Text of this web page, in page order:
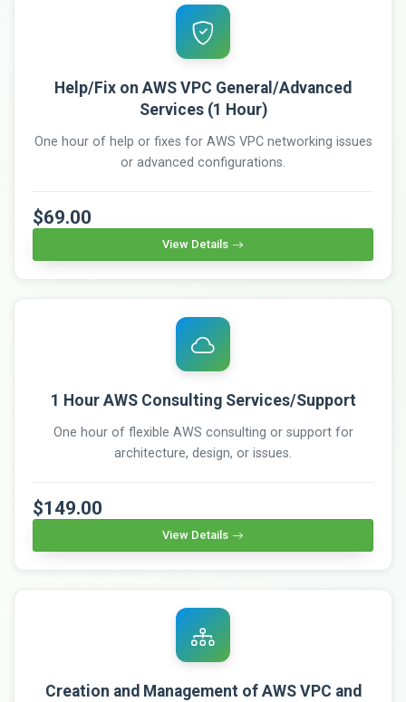
Help/Fix on AWS VPC General/Advanced
Services (1 Hour)
One hour of help or fixes for AWS VPC networking issues
or advanced configurations.
$69.00
View Details
1 Hour AWS Consulting Services/Support
One hour of flexible AWS consulting or support for
architecture, design, or issues.
$149.00
View Details
Creation and Management of AWS VPC and